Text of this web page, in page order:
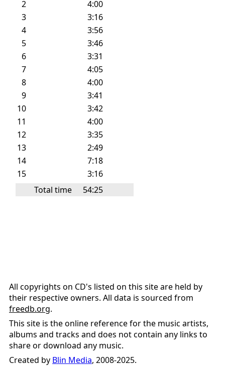
2
4:00
3
3:16
4
3:56
5
3:46
6
3:31
7
4:05
8
4:00
9
3:41
10
3:42
11
4:00
12
3:35
13
2:49
14
7:18
15
3:16
Total time
54:25
All copyrights on CD's listed on this site are held by
their respective owners. All data is sourced from
freedb.org.
This site is the online reference for the music artists,
albums and tracks and does not contain any links to
share or download any music.
Created by Blin Media, 2008-2025.